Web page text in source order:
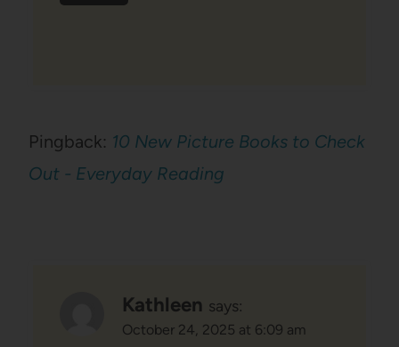
Pingback: 10 New Picture Books to Check
Out - Everyday Reading
Kathleen says:
October 24, 2025 at 6:09 am